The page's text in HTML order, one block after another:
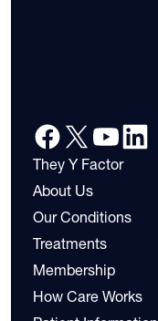
They Y Factor
About Us
Our Conditions
Treatments
Membership
How Care Works